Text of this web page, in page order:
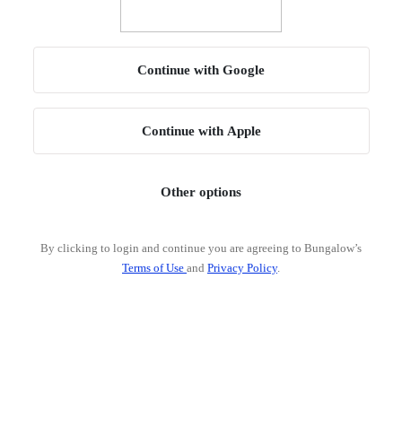
Continue with Google
Continue with Apple
Other options
By clicking to login and continue you are agreeing to Bungalow’s
Terms of Use and Privacy Policy.